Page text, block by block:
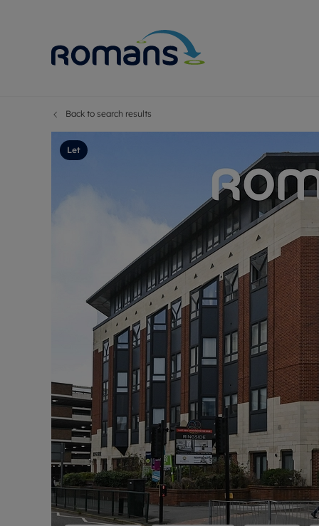
Free
Selling at
Premium
Probate
Sell
Land and
Free
Back to search results
Let